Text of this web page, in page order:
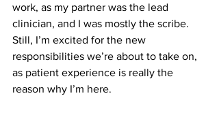
work, as my partner was the lead
clinician, and I was mostly the scribe.
Still, I’m excited for the new
responsibilities we’re about to take on,
as patient experience is really the
reason why I’m here.